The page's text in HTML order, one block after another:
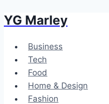
Skip
content
YG Marley
Business
Tech
Food
Home & Design
Fashion